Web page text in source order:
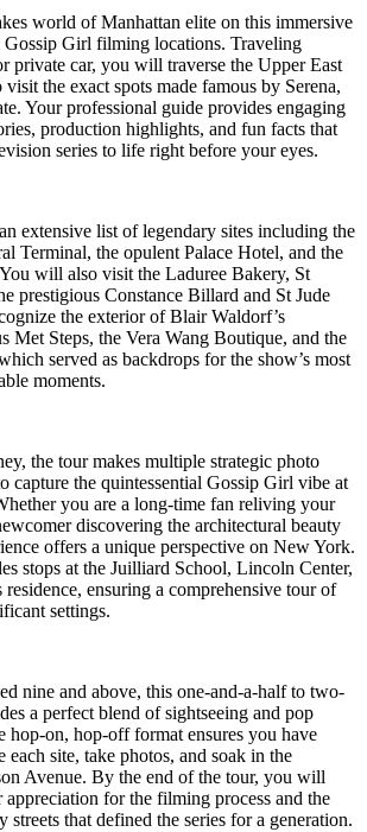
world of Manhattan elite on this immersive
Girl filming locations. Traveling
private car, you will traverse the Upper East
the exact spots made famous by Serena,
Your professional guide provides engaging
production highlights, and fun facts that
series to life right before your eyes.
extensive list of legendary sites including the
Terminal, the opulent Palace Hotel, and the
will also visit the Laduree Bakery, St
prestigious Constance Billard and St Jude
the exterior of Blair Waldorf’s
Met Steps, the Vera Wang Boutique, and the
served as backdrops for the show’s most
moments.
the tour makes multiple strategic photo
capture the quintessential Gossip Girl vibe at
you are a long-time fan reliving your
discovering the architectural beauty
offers a unique perspective on New York.
stops at the Juilliard School, Lincoln Center,
residence, ensuring a comprehensive tour of
settings.
nine and above, this one-and-a-half to two-
a perfect blend of sightseeing and pop
hop-on, hop-off format ensures you have
each site, take photos, and soak in the
Avenue. By the end of the tour, you will
appreciation for the filming process and the
that defined the series for a generation.